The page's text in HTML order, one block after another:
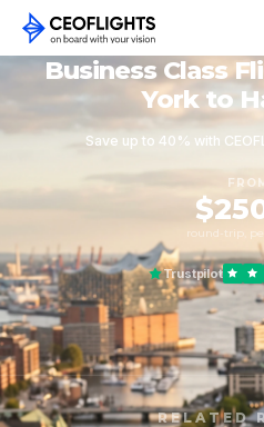
Business Class
York to
Save up to 40% with
round-trip,
Trustpilot
RELATED